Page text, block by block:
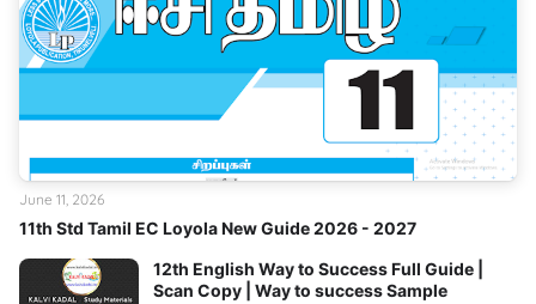
11th Std Tamil EC Loyola New Guide 2026 - 2027
June 11, 2026
12th English Way to Success Full Guide |
Scan Copy | Way to success Sample